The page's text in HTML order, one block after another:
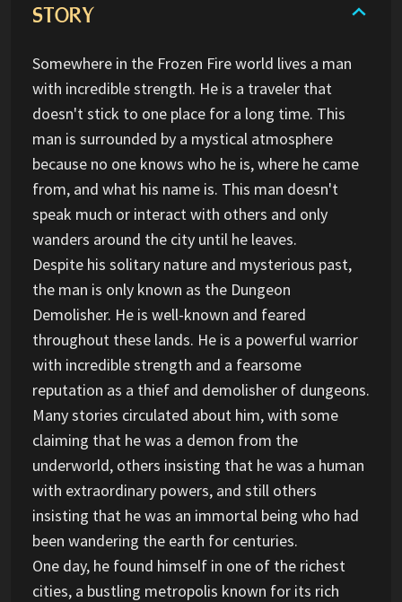
STORY
Somewhere in the Frozen Fire world lives a man
with incredible strength. He is a traveler that
doesn't stick to one place for a long time. This
man is surrounded by a mystical atmosphere
because no one knows who he is, where he came
from, and what his name is. This man doesn't
speak much or interact with others and only
wanders around the city until he leaves.
Despite his solitary nature and mysterious past,
the man is only known as the Dungeon
Demolisher. He is well-known and feared
throughout these lands. He is a powerful warrior
with incredible strength and a fearsome
reputation as a thief and demolisher of dungeons.
Many stories circulated about him, with some
claiming that he was a demon from the
underworld, others insisting that he was a human
with extraordinary powers, and still others
insisting that he was an immortal being who had
been wandering the earth for centuries.
One day, he found himself in one of the richest
cities, a bustling metropolis known for its rich